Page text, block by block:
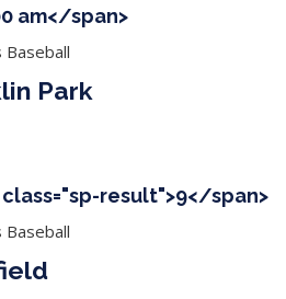
am</span>
Park
result">9</span>